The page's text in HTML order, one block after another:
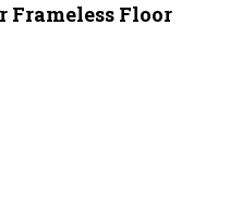
Frameless Floor